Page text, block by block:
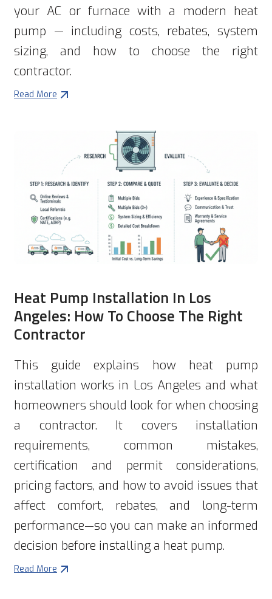
your AC or furnace with a modern heat
pump — including costs, rebates, system
sizing, and how to choose the right
contractor.
Read More
Heat Pump Installation In Los
Angeles: How To Choose The Right
Contractor
This guide explains how heat pump
installation works in Los Angeles and what
homeowners should look for when choosing
a contractor. It covers installation
requirements, common mistakes,
certification and permit considerations,
pricing factors, and how to avoid issues that
affect comfort, rebates, and long-term
performance—so you can make an informed
decision before installing a heat pump.
Read More